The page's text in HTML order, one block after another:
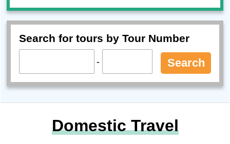
Search for tours by Tour Number
- Search
Domestic Travel